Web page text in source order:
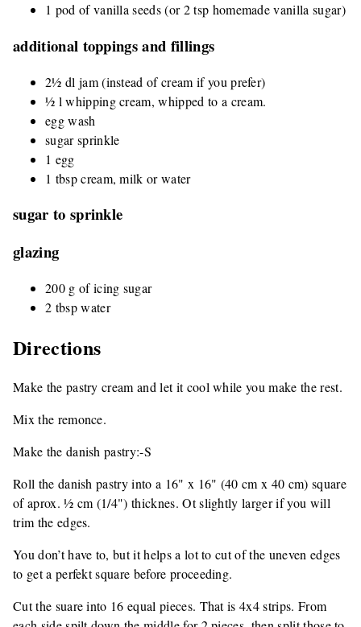
1 pod of vanilla seeds (or 2 tsp homemade vanilla sugar)
additional toppings and fillings
2½ dl jam (instead of cream if you prefer)
½ l whipping cream, whipped to a cream.
egg wash
sugar sprinkle
1 egg
1 tbsp cream, milk or water
sugar to sprinkle
glazing
200 g of icing sugar
2 tbsp water
Directions
Make the pastry cream and let it cool while you make the rest.
Mix the remonce.
Make the danish pastry:-S
Roll the danish pastry into a 16" x 16" (40 cm x 40 cm) square
of aprox. ½ cm (1/4") thicknes. Ot slightly larger if you will
trim the edges.
You don’t have to, but it helps a lot to cut of the uneven edges
to get a perfekt square before proceeding.
Cut the suare into 16 equal pieces. That is 4x4 strips. From